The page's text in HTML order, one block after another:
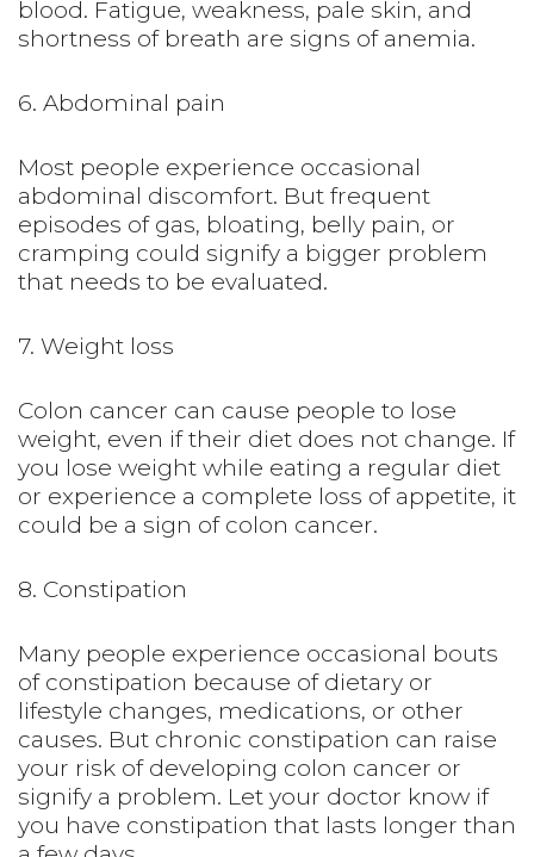
blood. Fatigue, weakness, pale skin, and
shortness of breath are signs of anemia.
6. Abdominal pain
Most people experience occasional
abdominal discomfort. But frequent
episodes of gas, bloating, belly pain, or
cramping could signify a bigger problem
that needs to be evaluated.
7. Weight loss
Colon cancer can cause people to lose
weight, even if their diet does not change. If
you lose weight while eating a regular diet
or experience a complete loss of appetite, it
could be a sign of colon cancer.
8. Constipation
Many people experience occasional bouts
of constipation because of dietary or
lifestyle changes, medications, or other
causes. But chronic constipation can raise
your risk of developing colon cancer or
signify a problem. Let your doctor know if
you have constipation that lasts longer than